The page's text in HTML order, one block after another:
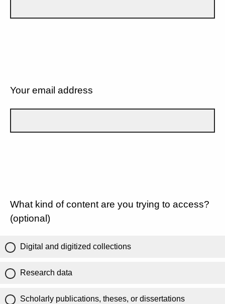
Your email address
What kind of content are you trying to access?
(optional)
Digital and digitized collections
Research data
Scholarly publications, theses, or dissertations